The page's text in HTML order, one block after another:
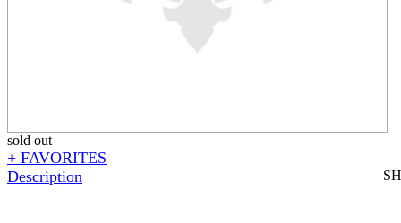
sold out
+ FAVORITES
Description